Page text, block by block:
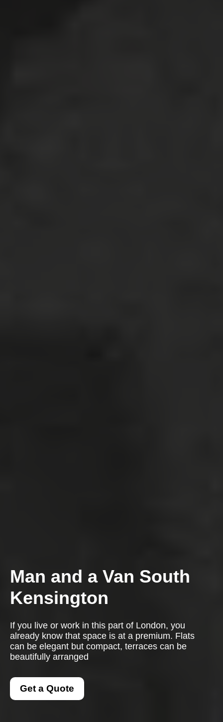
Man and a Van South
Kensington
If you live or work in this part of London, you
already know that space is at a premium. Flats
can be elegant but compact, terraces can be
beautifully arranged
Get a Quote